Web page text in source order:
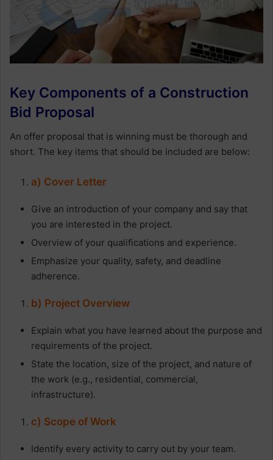
Key Components of a Construction
Bid Proposal
An offer proposal that is winning must be thorough and
short. The key items that should be included are below:
a) Cover Letter
Give an introduction of your company and say that
you are interested in the project.
Overview of your qualifications and experience.
Emphasize your quality, safety, and deadline
adherence.
b) Project Overview
Explain what you have learned about the purpose and
requirements of the project.
State the location, size of the project, and nature of
the work (e.g., residential, commercial,
infrastructure).
c) Scope of Work
Identify every activity to carry out by your team.